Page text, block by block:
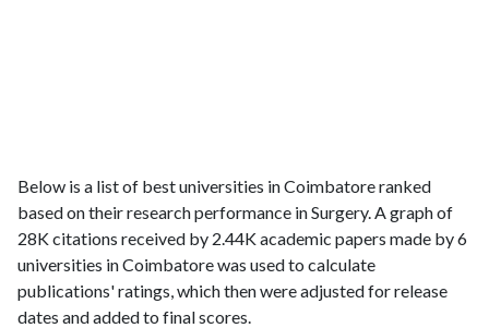
Below is a list of best universities in Coimbatore ranked
based on their research performance in Surgery. A graph of
28K citations received by 2.44K academic papers made by 6
universities in Coimbatore was used to calculate
publications' ratings, which then were adjusted for release
dates and added to final scores.